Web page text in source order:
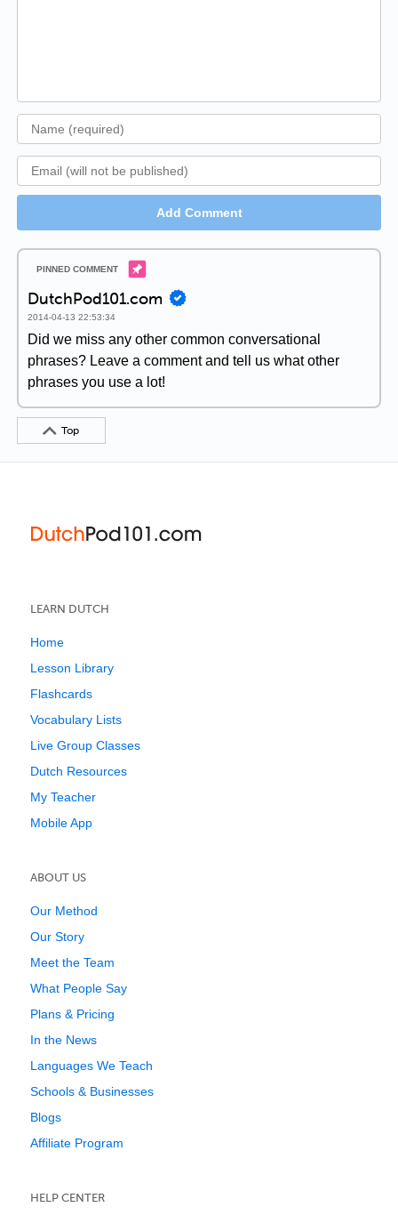
Add Comment
DutchPod101.com
2014-04-13 22:53:34
Did we miss any other common conversational
phrases? Leave a comment and tell us what other
phrases you use a lot!
Top
LEARN DUTCH
Home
Lesson Library
Flashcards
Vocabulary Lists
Live Group Classes
Dutch Resources
My Teacher
Mobile App
ABOUT US
Our Method
Our Story
Meet the Team
What People Say
Plans & Pricing
In the News
Languages We Teach
Schools & Businesses
Blogs
Affiliate Program
HELP CENTER